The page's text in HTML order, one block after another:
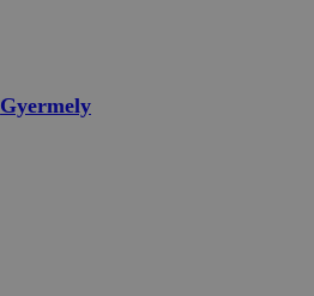
Gyermely